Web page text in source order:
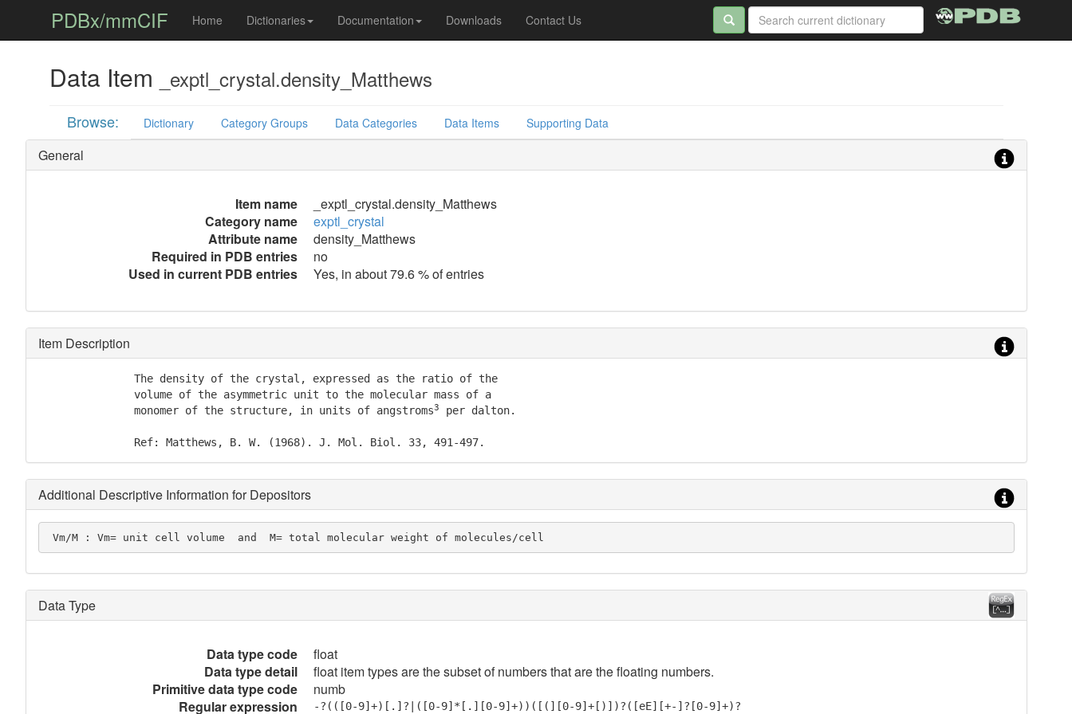
PDBx/mmCIF Home Dictionaries Documentation Downloads Contact Us
Data Item _exptl_crystal.density_Matthews
Browse: Dictionary Category Groups Data Categories Data Items Supporting Data
General
Item name
_exptl_crystal.density_Matthews
Category name
exptl_crystal
Attribute name
density_Matthews
Required in PDB entries
no
Used in current PDB entries
Yes, in about 79.6 % of entries
Item Description
               The density of the crystal, expressed as the ratio of the
               volume of the asymmetric unit to the molecular mass of a
               monomer of the structure, in units of angstroms
3 per dalton.
               Ref: Matthews, B. W. (1968). J. Mol. Biol. 33, 491-497.
Additional Descriptive Information for Depositors
Vm/M : Vm= unit cell volume  and  M= total molecular weight of molecules/cell
Data Type
Data type code
float
Data type detail
float item types are the subset of numbers that are the floating numbers.
Primitive data type code
numb
Regular expression
-?(([0-9]+)[.]?|([0-9]*[.][0-9]+))([(][0-9]+[)])?([eE][+-]?[0-9]+)?